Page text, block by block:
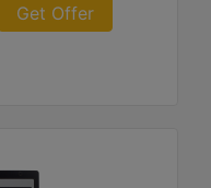
Get Offer